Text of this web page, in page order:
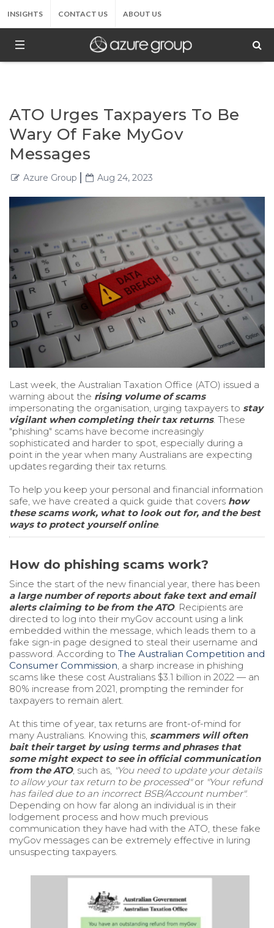
INSIGHTS CONTACT US ABOUT US
ATO Urges Taxpayers To Be
Wary Of Fake MyGov
Messages
Azure Group Aug 24, 2023
Last week, the Australian Taxation Office (ATO) issued a
warning about the rising volume of scams
impersonating the organisation, urging taxpayers to stay
vigilant when completing their tax returns. These
"phishing" scams have become increasingly
sophisticated and harder to spot, especially during a
point in the year when many Australians are expecting
updates regarding their tax returns.
To help you keep your personal and financial information
safe, we have created a quick guide that covers how
these scams work, what to look out for, and the best
ways to protect yourself online.
How do phishing scams work?
Since the start of the new financial year, there has been
a large number of reports about fake text and email
alerts claiming to be from the ATO. Recipients are
directed to log into their myGov account using a link
embedded within the message, which leads them to a
fake sign-in page designed to steal their username and
password. According to The Australian Competition and
Consumer Commission , a sharp increase in phishing
scams like these cost Australians $3.1 billion in 2022 — an
80% increase from 2021, prompting the reminder for
taxpayers to remain alert.
At this time of year, tax returns are front-of-mind for
many Australians. Knowing this, scammers will often
bait their target by using terms and phrases that
some might expect to see in official communication
from the ATO, such as, "You need to update your details
to allow your tax return to be processed"or "Your refund
has failed due to an incorrect BSB/Account number".
Depending on how far along an individual is in their
lodgement process and how much previous
communication they have had with the ATO, these fake
myGov messages can be extremely effective in luring
unsuspecting taxpayers.